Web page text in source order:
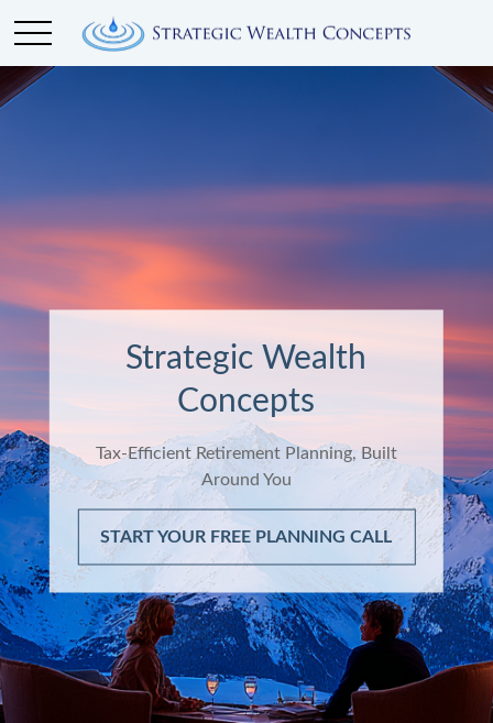
Strategic Wealth
Concepts
Tax-Efficient Retirement Planning, Built
Around You
START YOUR FREE PLANNING CALL